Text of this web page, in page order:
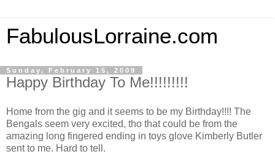
FabulousLorraine.com
Sunday, February 15, 2009
Happy Birthday To Me!!!!!!!!!
Home from the gig and it seems to be my Birthday!!!! The
Bengals seem very excited, tho that could be from the
amazing long fingered ending in toys glove Kimberly Butler
sent to me. Hard to tell.